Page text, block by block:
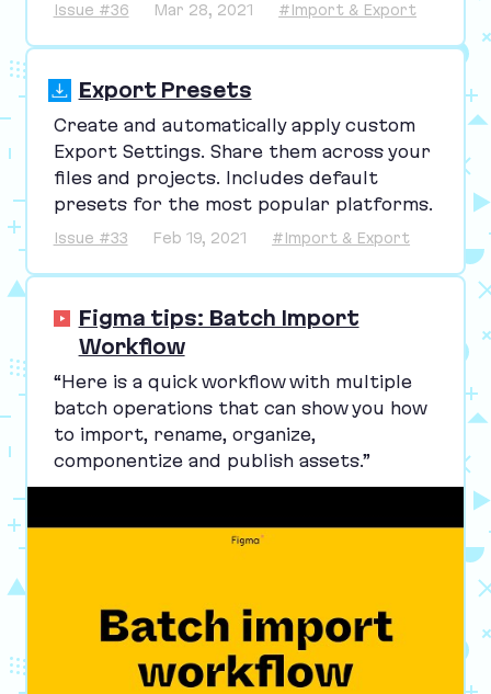
Issue #36 Mar 28, 2021 #Import & Export
Export Presets
Create and automatically apply custom
Export Settings. Share them across your
files and projects. Includes default
presets for the most popular platforms.
Issue #33 Feb 19, 2021 #Import & Export
Figma tips: Batch Import
Workflow
“Here is a quick workflow with multiple
batch operations that can show you how
to import, rename, organize,
componentize and publish assets.”